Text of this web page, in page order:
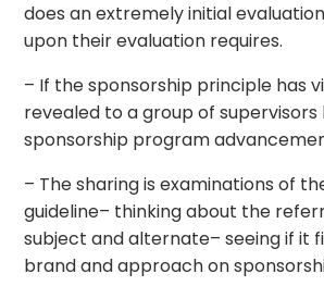
does an extremely initial
upon their evaluation requires.
– If the sponsorship principle has
revealed to a group of supervisors
sponsorship program
– The sharing is examinations of
guideline– thinking about the
subject and alternate– seeing if it
brand and approach on